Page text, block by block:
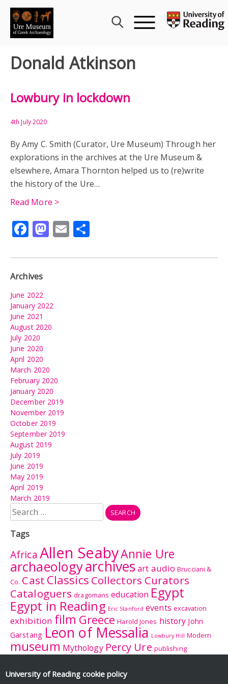
Skip
content
Donald Atkinson
Lowbury in lockdown
4th July 2020
By Amy C. Smith (Curator, Ure Museum) Through her
explorations in the archives at the Ure Museum &
elsewhere, Amara Thornton helped us to (re)write
the history of the Ure…
Read More >
Facebook
Mastodon
Email
Archives
June 2022
January 2022
June 2021
August 2020
July 2020
June 2020
April 2020
March 2020
February 2020
January 2020
December 2019
November 2019
October 2019
September 2019
August 2019
July 2019
June 2019
May 2019
April 2019
March 2019
Search
for:
Tags
Africa Allen SeabyAnnie Ure
archaeologyarchivesart audio Brucciani &
Co. Cast Classics Collectors Curators
Cataloguers dragomans education Egypt
Egypt in Reading Eric Stanford events excavation
exhibition film Greece Harold Jones history John
Garstang Leon of Messalia Lowbury Hill Modern
museum Mythology Percy Ure publishing
research
British Museum Rome Sculpture
University of Reading cookie policy